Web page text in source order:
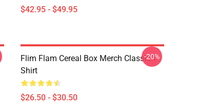
$42.95 - $49.95
Flim Flam Cereal Box Merch Classic T-
Shirt
$26.50 - $30.50
-20%